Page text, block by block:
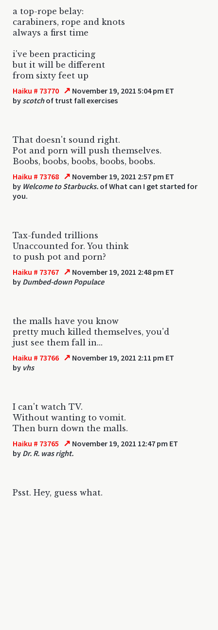
a top-rope belay:
carabiners, rope and knots
always a first time
i've been practicing
but it will be different
from sixty feet up
Haiku # 73770 ↗ November 19, 2021 5:04 pm ET
by scotchof trust fall exercises
That doesn't sound right.
Pot and porn will push themselves.
Boobs, boobs, boobs, boobs, boobs.
Haiku # 73768 ↗ November 19, 2021 2:57 pm ET
by Welcome to Starbucks. of What can I get started for
you.
Tax-funded trillions
Unaccounted for. You think
to push pot and porn?
Haiku # 73767 ↗ November 19, 2021 2:48 pm ET
by Dumbed-down Populace
the malls have you know
pretty much killed themselves, you'd
just see them fall in...
Haiku # 73766 ↗ November 19, 2021 2:11 pm ET
by vhs
I can't watch TV.
Without wanting to vomit.
Then burn down the malls.
Haiku # 73765 ↗ November 19, 2021 12:47 pm ET
by Dr. R. was right.
Psst. Hey, guess what.